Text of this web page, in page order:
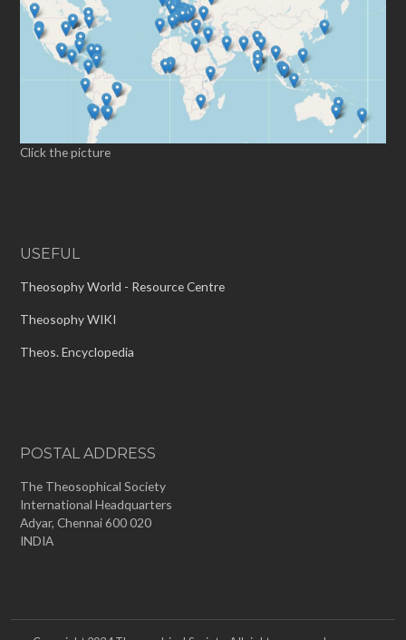
Click the picture
USEFUL
Theosophy World - Resource Centre
Theosophy WIKI
Theos. Encyclopedia
POSTAL ADDRESS
The Theosophical Society
International Headquarters
Adyar, Chennai 600 020
INDIA